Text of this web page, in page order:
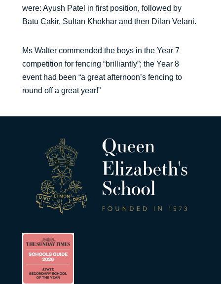
were: Ayush Patel in first position, followed by
Batu Cakir, Sultan Khokhar and then Dilan Velani.
Ms Walter commended the boys in the Year 7
competition for fencing “brilliantly”; the Year 8
event had been “a great afternoon’s fencing to
round off a great year!”